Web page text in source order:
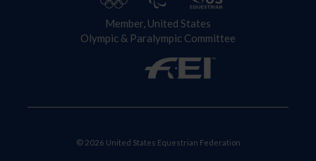
Member, United States
Olympic & Paralympic Committee
© 2026 United States Equestrian Federation